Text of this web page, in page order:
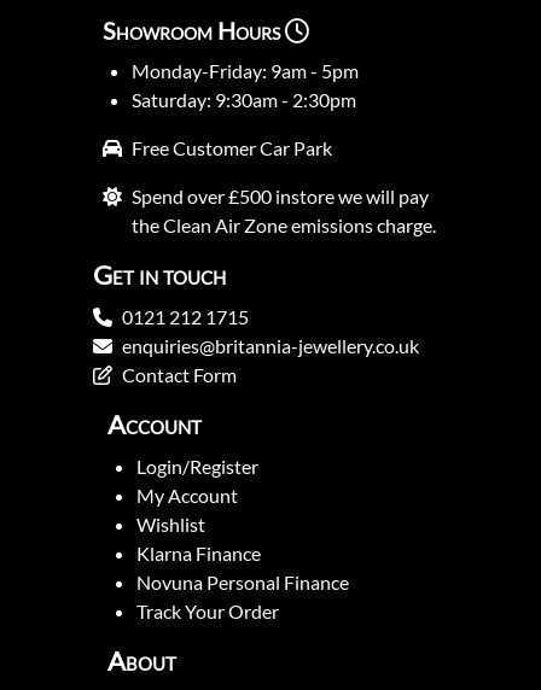
Showroom Hours
Monday-Friday: 9am - 5pm
Saturday: 9:30am - 2:30pm
Free Customer Car Park
Spend over £500 instore we will pay
the Clean Air Zone emissions charge.
Get in touch
0121 212 1715
enquiries@britannia-jewellery.co.uk
Contact Form
Account
Login/Register
My Account
Wishlist
Klarna Finance
Novuna Personal Finance
Track Your Order
About